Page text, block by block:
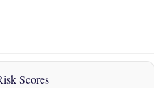
Scores